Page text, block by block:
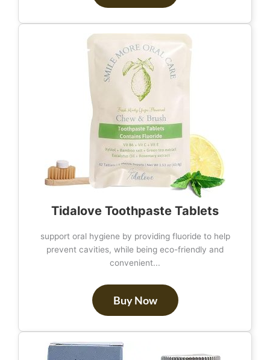
Tidalove Toothpaste Tablets
support oral hygiene by providing fluoride to help
prevent cavities, while being eco-friendly and
convenient...
Buy Now